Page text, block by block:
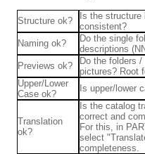
Structure ok?
Is the
consistent?
Naming ok?
Do the single
descriptions
Previews ok?
Do the folders
pictures? Root
Upper/Lower
Case ok?
Is upper/lower
Translation
ok?
Is the catalog
correct and
For this, in
select
completeness.